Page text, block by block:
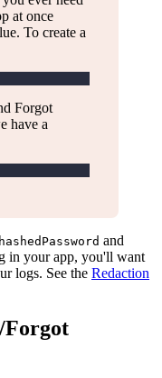
at once
To create a
Forgot
have a
hashedPassword and
in your app, you'll want
logs. See the Redaction
Forgot